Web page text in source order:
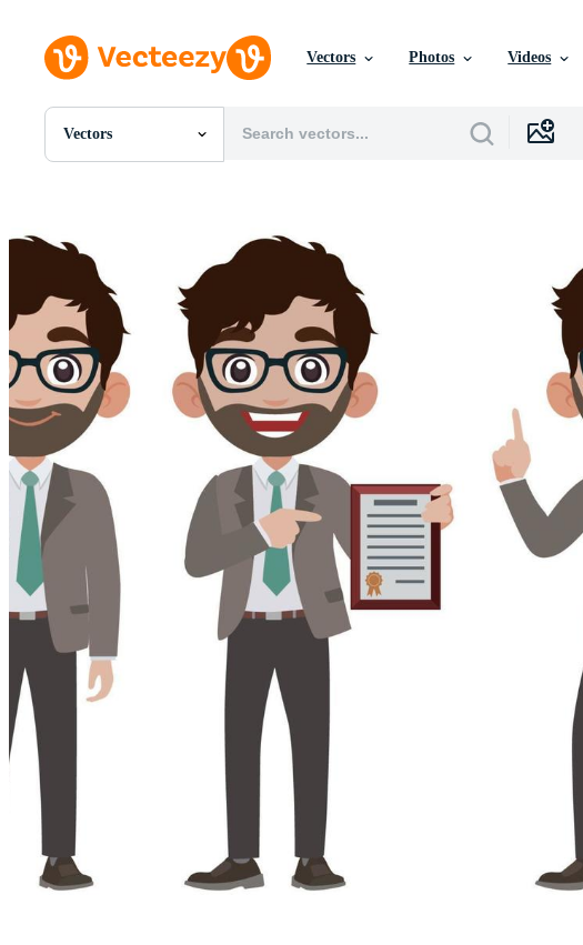
Vectors Photos Videos
Vectors
All Images
SVGs
Templates
Vectors
Videos
Motion Graphics
Editorial Images
Editorial Events